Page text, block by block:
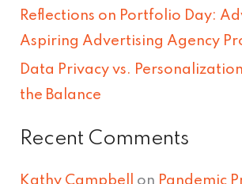
r
:
Reflections on Portfolio Day:
Aspiring Advertising Agency
Data Privacy vs.
the Balance
Recent Comments
Kathy Campbell on Pandemic